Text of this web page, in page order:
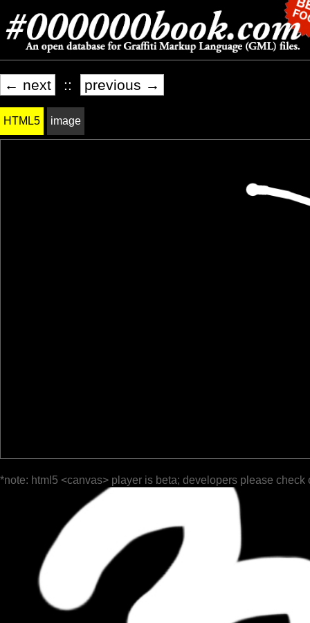
← next :: previous →
HTML5 image
*note: html5 <canvas> player is beta; developers please check